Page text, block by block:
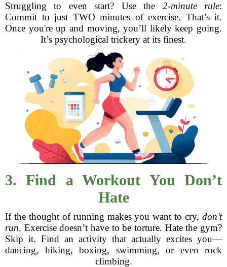
Struggling to even start? Use the 2-minute rule:
Commit to just TWO minutes of exercise. That’s it.
Once you're up and moving, you’ll likely keep going.
It’s psychological trickery at its finest.
3. Find a Workout You Don’t
Hate
If the thought of running makes you want to cry, don’t
run. Exercise doesn’t have to be torture. Hate the gym?
Skip it. Find an activity that actually excites you—
dancing, hiking, boxing, swimming, or even rock
climbing.